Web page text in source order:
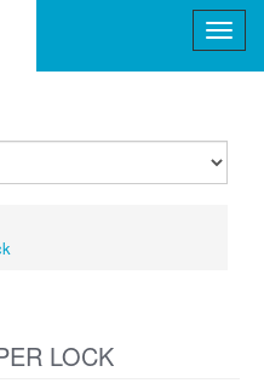
LOCK